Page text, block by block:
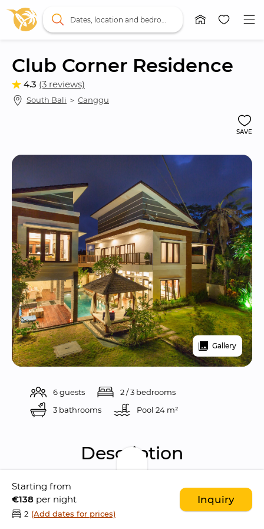
Club Corner Residence
4.3 (3 reviews)
South Bali ＞ Canggu
SAVE
Gallery
6 guests
2 / 3 bedrooms
3 bathrooms
Pool 24 m²
Description
Villa Club Corner Residence is a beautiful and
modern 3 bedrooms villa located in the
peaceful area of Canggu
Starting from
€138 per night
2 (Add dates for prices)
Inquiry